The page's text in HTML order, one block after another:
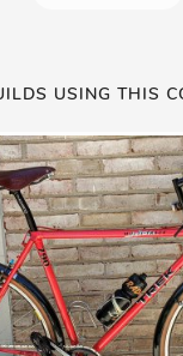
USING THIS